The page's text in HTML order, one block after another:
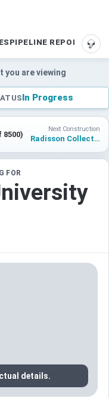
PIPELINE REPORTS
you are viewing
In Progress
8500)
Next Construction
Radisson Collection Hotel & Conference Center Abuja
FOR
details.